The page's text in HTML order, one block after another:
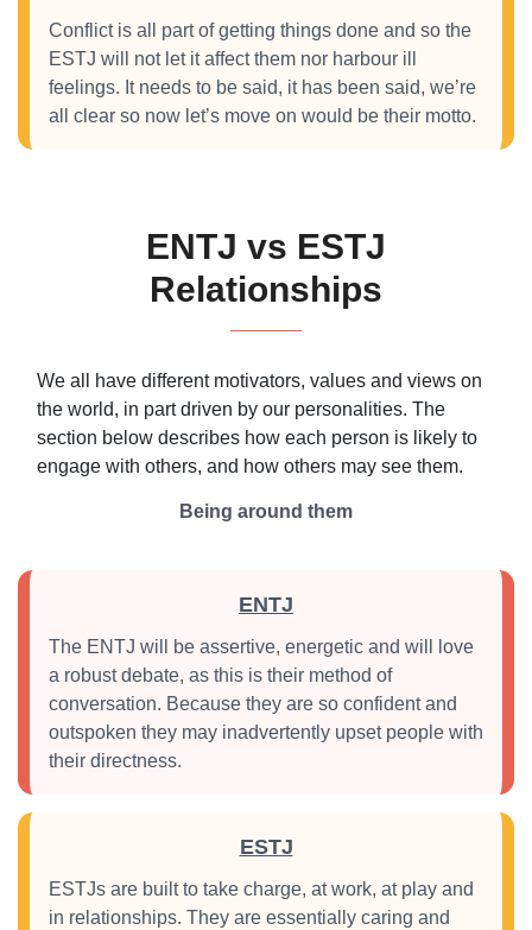
Conflict is all part of getting things done and so the
ESTJ will not let it affect them nor harbour ill
feelings. It needs to be said, it has been said, we’re
all clear so now let’s move on would be their motto.
ENTJ vs ESTJ
Relationships
We all have different motivators, values and views on
the world, in part driven by our personalities. The
section below describes how each person is likely to
engage with others, and how others may see them.
Being around them
ENTJ
The ENTJ will be assertive, energetic and will love
a robust debate, as this is their method of
conversation. Because they are so confident and
outspoken they may inadvertently upset people with
their directness.
ESTJ
ESTJs are built to take charge, at work, at play and
in relationships. They are essentially caring and